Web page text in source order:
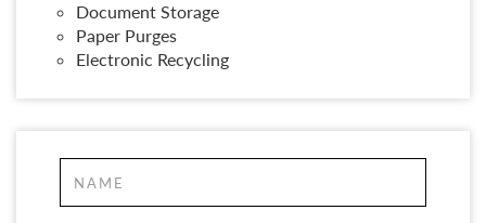
Document Storage
Paper Purges
Electronic Recycling